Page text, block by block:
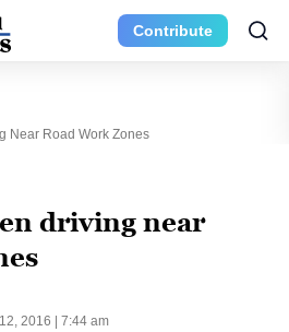
Contribute
Near Road Work Zones
driving near
2016 | 7:44 am